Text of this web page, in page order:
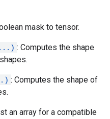
mask to tensor.
: Computes the shape
: Computes the shape of
an array for a compatible